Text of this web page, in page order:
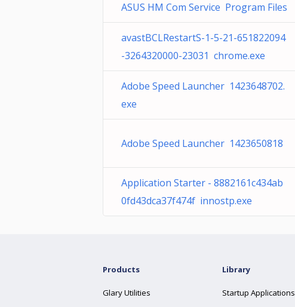
ASUS HM Com Service Program Files
avastBCLRestartS-1-5-21-651822094
-3264320000-23031 chrome.exe
Adobe Speed Launcher 1423648702.
exe
Adobe Speed Launcher 1423650818
Application Starter - 8882161c434ab
0fd43dca37f474f innostp.exe
Products
Glary Utilities
Library
Startup Applications